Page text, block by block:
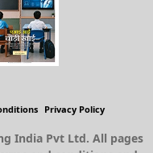
Privacy Policy
India Pvt Ltd. All pages